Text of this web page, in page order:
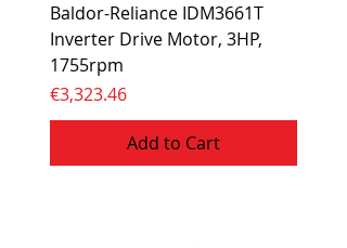
Baldor-Reliance IDM3661T
Inverter Drive Motor, 3HP,
1755rpm
Price
€3,323.46
Add to Cart